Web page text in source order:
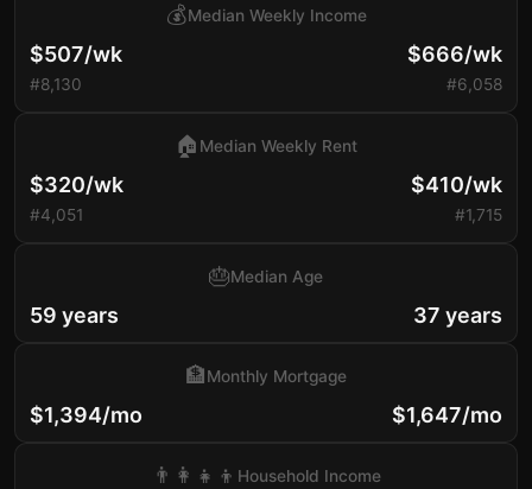
$507/wk
#8,130
💰Median Weekly Income
$666/wk
#6,058
$320/wk
#4,051
🏠 Median Weekly Rent
$410/wk
#1,715
59 years
🎂Median Age
37 years
$1,394/mo
🏦Monthly Mortgage
$1,647/mo
👨‍👩‍👧‍👦 Household Income